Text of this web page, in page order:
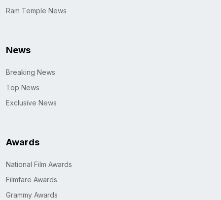
Ram Temple News
News
Breaking News
Top News
Exclusive News
Awards
National Film Awards
Filmfare Awards
Grammy Awards